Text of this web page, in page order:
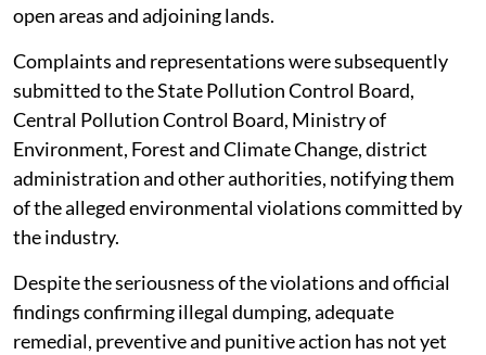
open areas and adjoining lands.
Complaints and representations were subsequently
submitted to the State Pollution Control Board,
Central Pollution Control Board, Ministry of
Environment, Forest and Climate Change, district
administration and other authorities, notifying them
of the alleged environmental violations committed by
the industry.
Despite the seriousness of the violations and official
findings confirming illegal dumping, adequate
remedial, preventive and punitive action has not yet